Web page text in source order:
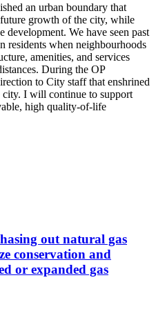
an urban boundary that
growth of the city, while
development. We have seen past
residents when neighbourhoods
amenities, and services
During the OP
to City staff that enshrined
city. I will continue to support
high quality-of-life
out natural gas
conservation and
or expanded gas